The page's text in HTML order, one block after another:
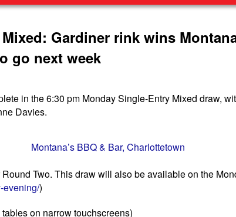
Gardiner rink wins
go next week
in the 6:30 pm Monday Single-Entry Mixed draw,
Davies.
Montana’s BBQ & Bar, Charlottetown
Two. This draw will also be available on the
evening/)
on narrow touchscreens)